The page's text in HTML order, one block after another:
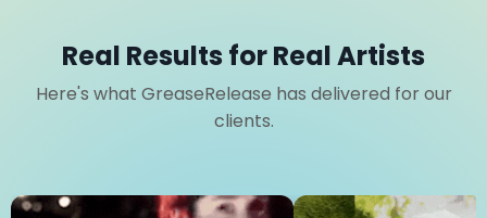
Real Results for Real Artists
Here's what GreaseRelease has delivered for our
clients.